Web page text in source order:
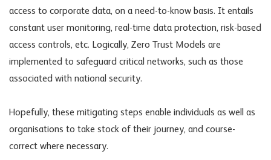
access to corporate data, on a need-to-know basis. It entails
constant user monitoring, real-time data protection, risk-based
access controls, etc. Logically, Zero Trust Models are
implemented to safeguard critical networks, such as those
associated with national security.
Hopefully, these mitigating steps enable individuals as well as
organisations to take stock of their journey, and course-
correct where necessary.